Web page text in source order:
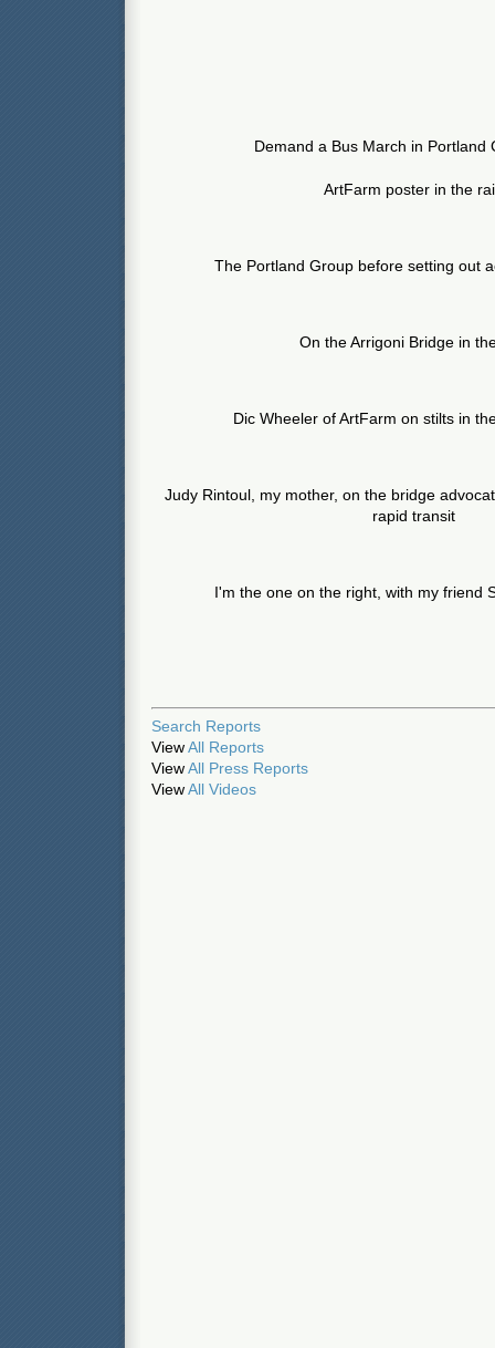
Demand a Bus March in Portland
ArtFarm poster in the
The Portland Group before setting out
On the Arrigoni Bridge in
Dic Wheeler of ArtFarm on stilts in
Judy Rintoul, my mother, on the bridge
rapid transit
I'm the one on the right, with my friend
Search Reports
ViewAll Reports
ViewAll Press Reports
ViewAll Videos